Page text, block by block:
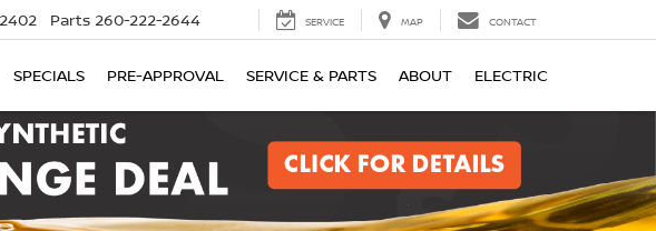
Parts 260-222-2644 SERVICE MAP CONTACT
SPECIALS PRE-APPROVAL SERVICE & PARTS ABOUT ELECTRIC